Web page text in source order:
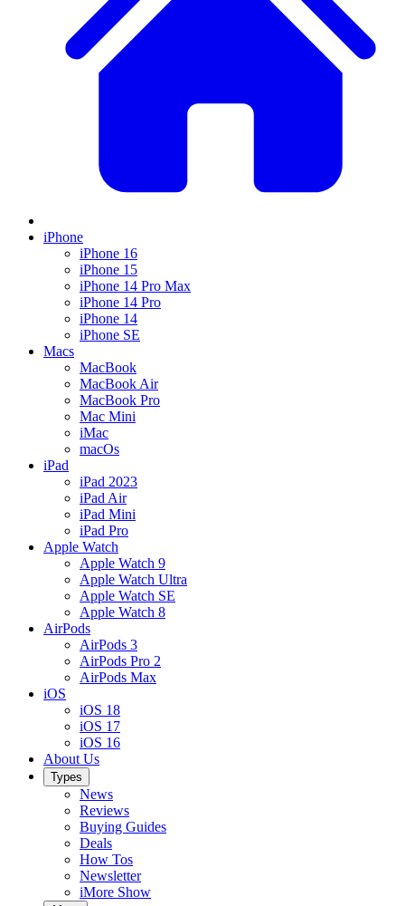
iPhone
iPhone 16
iPhone 15
iPhone 14 Pro Max
iPhone 14 Pro
iPhone 14
iPhone SE
Macs
MacBook
MacBook Air
MacBook Pro
Mac Mini
iMac
macOs
iPad
iPad 2023
iPad Air
iPad Mini
iPad Pro
Apple Watch
Apple Watch 9
Apple Watch Ultra
Apple Watch SE
Apple Watch 8
AirPods
AirPods 3
AirPods Pro 2
AirPods Max
iOS
iOS 18
iOS 17
iOS 16
About Us
Types
News
Reviews
Buying Guides
Deals
How Tos
Newsletter
iMore Show